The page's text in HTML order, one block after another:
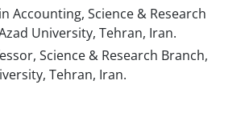
Accounting, Science & Research
University, Tehran, Iran.
Science & Research Branch,
Tehran, Iran.